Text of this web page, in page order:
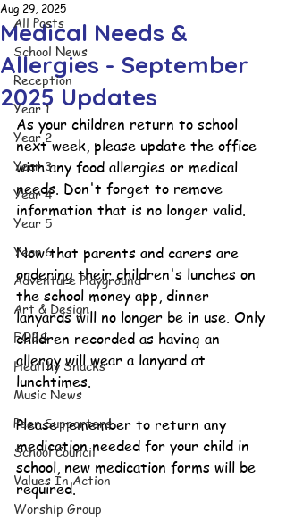
All Posts
School News
Reception
Year 1
Year 2
Year 3
Year 4
Year 5
Year 6
Adventure Playground
Art & Design
FOBS
Healthy Snacks
Music News
Peer Supporters
School Council
Values In Action
Worship Group
Medical Needs &
Allergies - September
2025 Updates
Aug 29, 2025
As your children return to school
next week, please update the office
with any food allergies or medical
needs. Don't forget to remove
information that is no longer valid.
Now that parents and carers are
ordering their children's lunches on
the school money app, dinner
lanyards will no longer be in use. Only
children recorded as having an
allergy will wear a lanyard at
lunchtimes.
Please remember to return any
medication needed for your child in
school, new medication forms will be
required.